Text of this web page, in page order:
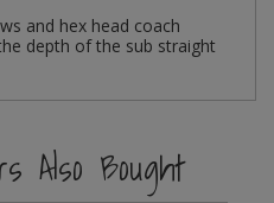
and hex head coach
depth of the sub straight
Also Bought